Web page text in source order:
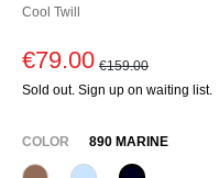
Cool Twill
€79.00 €159.00
Sold out. Sign up on waiting list.
SELECT
COLOR 890 MARINE